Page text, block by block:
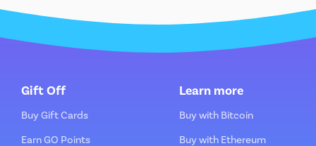
Gift Off
Buy Gift Cards
Earn GO Points
Learn more
Buy with Bitcoin
Buy with Ethereum